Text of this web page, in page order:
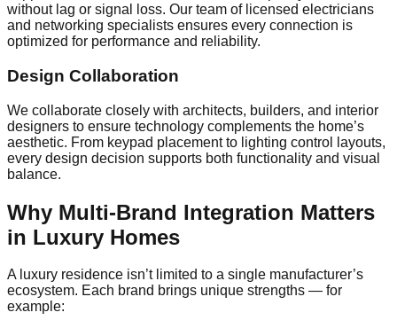
without lag or signal loss. Our team of licensed electricians
and networking specialists ensures every connection is
optimized for performance and reliability.
Design Collaboration
We collaborate closely with architects, builders, and interior
designers to ensure technology complements the home’s
aesthetic. From keypad placement to lighting control layouts,
every design decision supports both functionality and visual
balance.
Why Multi-Brand Integration Matters
in Luxury Homes
A luxury residence isn’t limited to a single manufacturer’s
ecosystem. Each brand brings unique strengths — for
example: